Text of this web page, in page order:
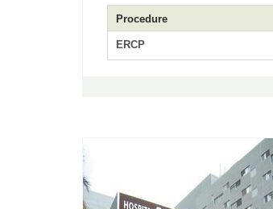
Procedure
ERCP